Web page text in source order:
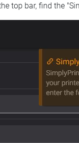
top bar, find the